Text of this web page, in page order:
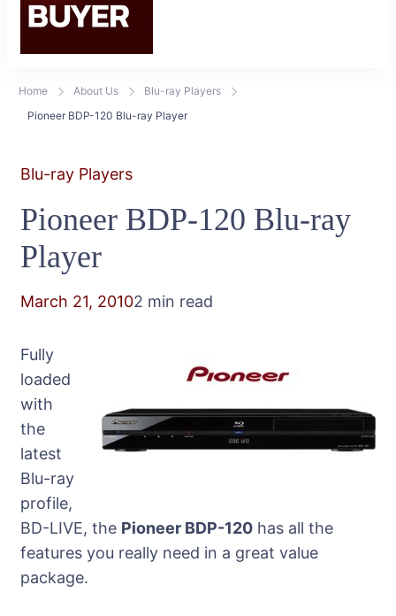
Home About Us
Blu-ray Players
Pioneer BDP-120 Blu-ray Player
Blu-ray Players
Pioneer BDP-120 Blu-ray
Player
March 21, 20102 min read
Fully
loaded
with
the
latest
Blu-ray
profile,
BD-LIVE, the Pioneer BDP-120 has all the
features you really need in a great value
package.